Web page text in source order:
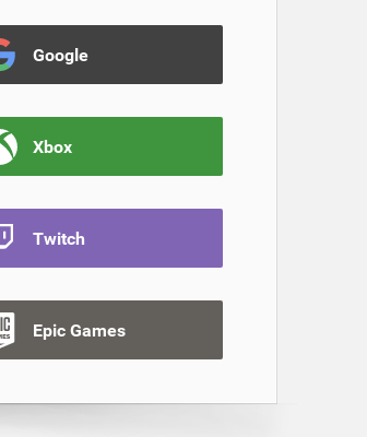
Google
Xbox
Twitch
Epic Games